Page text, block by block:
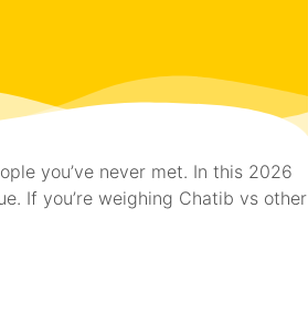
you’ve never met. In this 2026
If you’re weighing Chatib vs other